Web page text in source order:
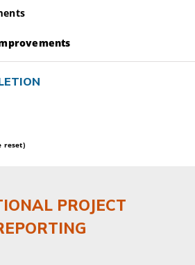
reset)
PROJECT